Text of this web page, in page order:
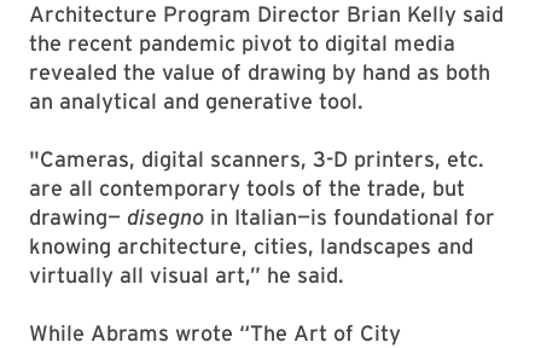
Architecture Program Director Brian Kelly said
the recent pandemic pivot to digital media
revealed the value of drawing by hand as both
an analytical and generative tool.
"Cameras, digital scanners, 3-D printers, etc.
are all contemporary tools of the trade, but
drawing— disegno in Italian—is foundational for
knowing architecture, cities, landscapes and
virtually all visual art,” he said.
While Abrams wrote “The Art of City